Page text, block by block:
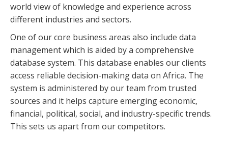
world view of knowledge and experience across
different industries and sectors.
One of our core business areas also include data
management which is aided by a comprehensive
database system. This database enables our clients
access reliable decision-making data on Africa. The
system is administered by our team from trusted
sources and it helps capture emerging economic,
financial, political, social, and industry-specific trends.
This sets us apart from our competitors.